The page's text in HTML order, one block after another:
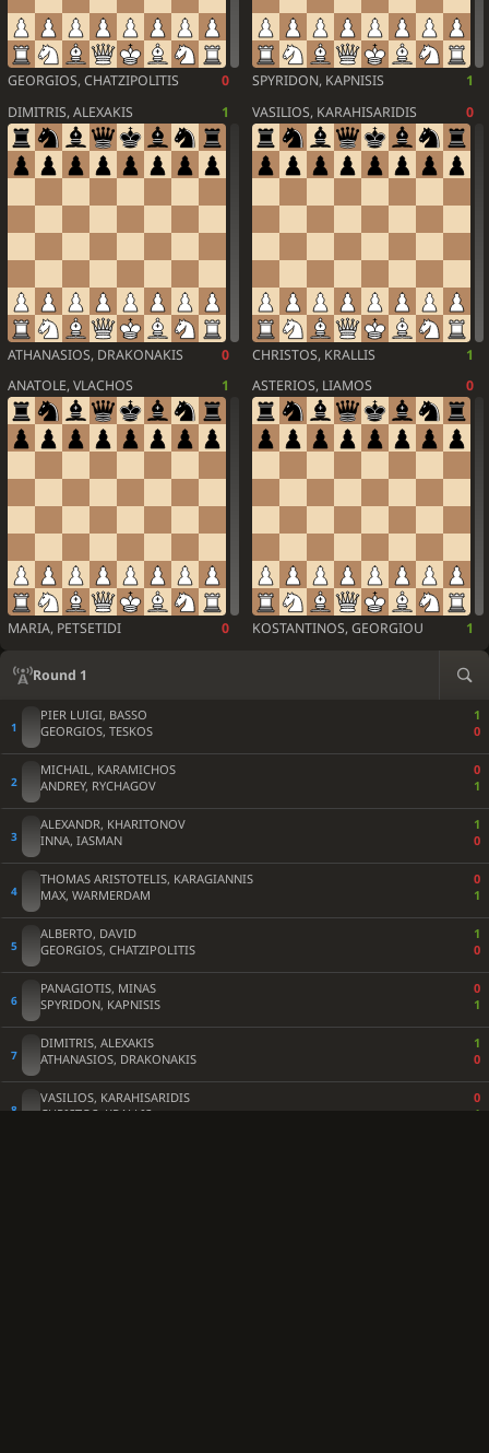
GEORGIOS, CHATZIPOLITIS 0 SPYRIDON, KAPNISIS
1
DIMITRIS, ALEXAKIS
1
ATHANASIOS, DRAKONAKIS 0
VASILIOS, KARAHISARIDIS 0
CHRISTOS, KRALLIS
1
ANATOLE, VLACHOS
1
MARIA, PETSETIDI 0
ASTERIOS, LIAMOS 0
KOSTANTINOS, GEORGIOU 1
Round 1
PIER LUIGI, BASSO
1
GEORGIOS, TESKOS
0
MICHAIL, KARAMICHOS
0
ANDREY, RYCHAGOV
1
ALEXANDR, KHARITONOV
1
INNA, IASMAN
0
THOMAS ARISTOTELIS, KARAGIANNIS
0
MAX, WARMERDAM
1
ALBERTO, DAVID
1
GEORGIOS, CHATZIPOLITIS
0
PANAGIOTIS, MINAS
0
SPYRIDON, KAPNISIS
1
DIMITRIS, ALEXAKIS
1
ATHANASIOS, DRAKONAKIS
0
VASILIOS, KARAHISARIDIS
0
CHRISTOS, KRALLIS
1